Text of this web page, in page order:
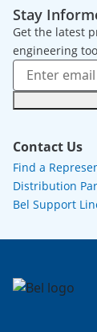
Stay
Get the latest
engineering
Contact Us
Find a
Distribution
Bel Support